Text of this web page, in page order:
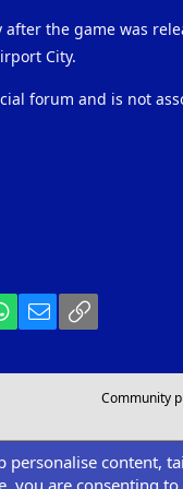
the game was
City.
forum and is not
WhatsApp
Email
Community
personalise content,
you are consenting to